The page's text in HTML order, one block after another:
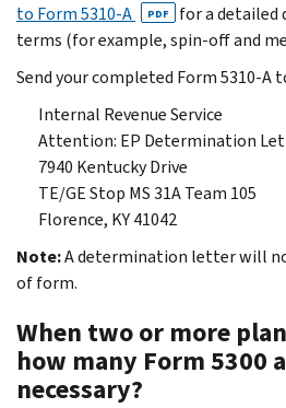
to Form 5310-A
PDF
for a detailed
terms (for example, spin-off and
Send your completed Form 5310-A
Internal Revenue Service
Attention: EP Determination
7940 Kentucky Drive
TE/GE Stop MS 31A Team 105
Florence, KY 41042
Note:A determination letter will
of form.
When two or more
how many Form 5300
necessary?